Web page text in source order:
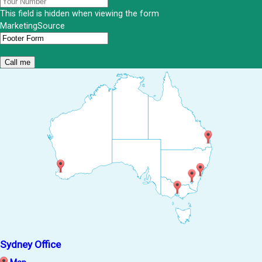
This field is hidden when viewing the form
MarketingSource
Sydney Office